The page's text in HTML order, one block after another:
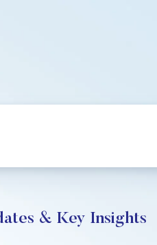
& Key Insights